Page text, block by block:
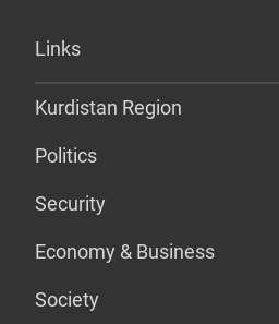
Links
Kurdistan Region
Politics
Security
Economy & Business
Society